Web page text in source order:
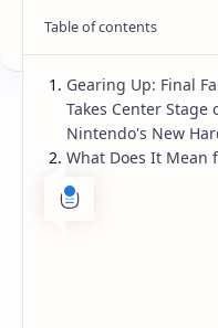
Home Gaming
Final
Release
Spring
Gearing Up: Final
Takes Center Stage
Nintendo's New
What Does It Mean